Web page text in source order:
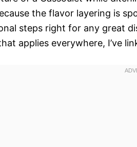
the flavor layering is
steps right for any great
applies everywhere, I’ve